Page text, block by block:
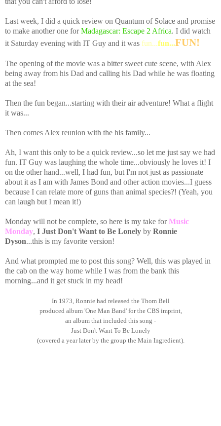
Last week, I did a quick review on Quantum of Solace and promise
to make another one forMadagascar: Escape 2 Africa. I did watch
it Saturday evening with IT Guy and it was fun...fun...FUN!
The opening of the movie was a bitter sweet cute scene, with Alex
being away from his Dad and calling his Dad while he was floating
at the sea!
Then the fun began...starting with their air adventure! What a flight
it was...
Then comes Alex reunion with the his family...
Ah, I want this only to be a quick review...so let me just say we had
fun. IT Guy was laughing the whole time...obviously he loves it! I
on the other hand...well, I had fun, but I'm not just as passionate
about it as I am with James Bond and other action movies...I guess
because I can relate more of guns than animal species?! (Yeah, you
can laugh but I mean it!)
Monday will not be complete, so here is my take forMusic
Monday, I Just Don't Want to Be Lonely by Ronnie
Dyson...this is my favorite version!
And what prompted me to post this song? Well, this was played in
the cab on the way home while I was from the bank this
morning...and it get stuck in my head!
In 1973, Ronnie had released the Thom Bell
produced album 'One Man Band' for the CBS imprint,
an album that included this song -
Just Don't Want To Be Lonely
(covered a year later by the group the Main Ingredient).